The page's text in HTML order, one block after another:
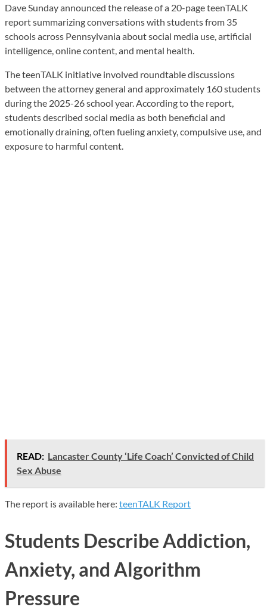
Dave Sunday announced the release of a 20-page teenTALK
report summarizing conversations with students from 35
schools across Pennsylvania about social media use, artificial
intelligence, online content, and mental health.
The teenTALK initiative involved roundtable discussions
between the attorney general and approximately 160 students
during the 2025-26 school year. According to the report,
students described social media as both beneficial and
emotionally draining, often fueling anxiety, compulsive use, and
exposure to harmful content.
READ: Lancaster County ‘Life Coach’ Convicted of Child
Sex Abuse
The report is available here: teenTALK Report
Students Describe Addiction,
Anxiety, and Algorithm
Pressure